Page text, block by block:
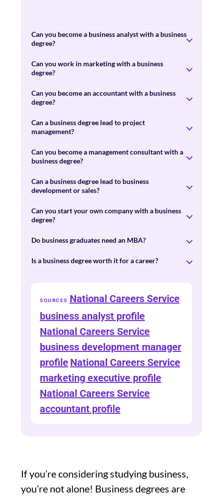
Can you become a business analyst with a business
degree?
Can you work in marketing with a business
degree?
Can you become an accountant with a business
degree?
Can a business degree lead to project
management?
Can you become a management consultant with a
business degree?
Can a business degree lead to business
development or sales?
Can you start your own company with a business
degree?
Do business graduates need an MBA?
Is a business degree worth it for a career?
SOURCES
National Careers Service
business analyst profile
National Careers Service
business development manager
profile National Careers Service
marketing executive profile
National Careers Service
accountant profile
If you’re considering studying business,
you’re not alone! Business degrees are